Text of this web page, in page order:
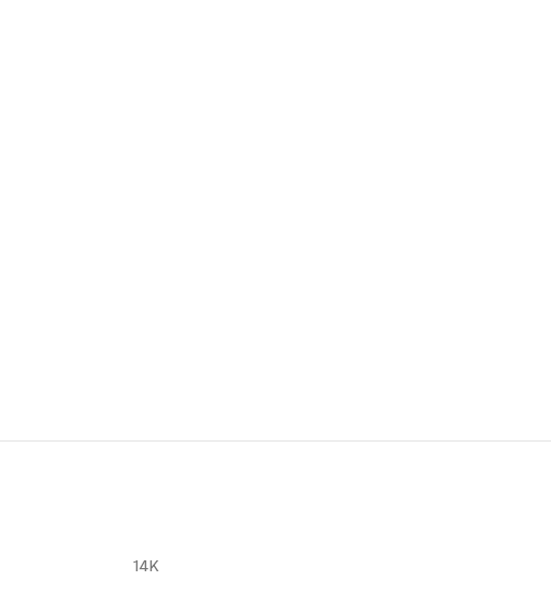
14K